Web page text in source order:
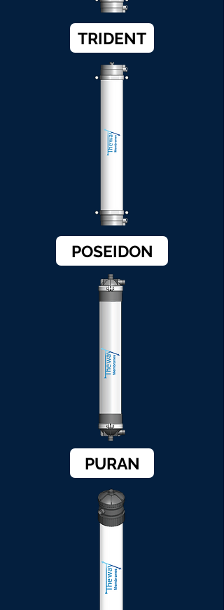
TRIDENT
POSEIDON
PURAN